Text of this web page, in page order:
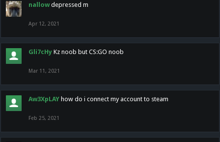
nallow depressed m
Apr 12, 2021
Gli7cHy Kz noob but CS:GO noob
Mar 11, 2021
Aw3XpLAY how do i connect my account to steam
Feb 25, 2021